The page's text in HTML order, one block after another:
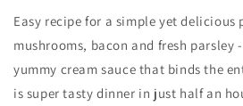
Easy recipe for a simple yet delicious
mushrooms, bacon and fresh
yummy cream sauce that binds the
is super tasty dinner in just half an